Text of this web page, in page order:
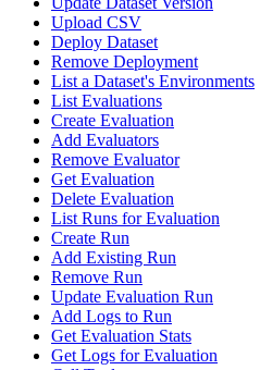
Upload CSV
Deploy Dataset
Remove Deployment
List a Dataset's Environments
List Evaluations
Create Evaluation
Add Evaluators
Remove Evaluator
Get Evaluation
Delete Evaluation
List Runs for Evaluation
Create Run
Add Existing Run
Remove Run
Update Evaluation Run
Add Logs to Run
Get Evaluation Stats
Get Logs for Evaluation